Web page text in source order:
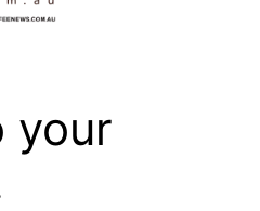
your